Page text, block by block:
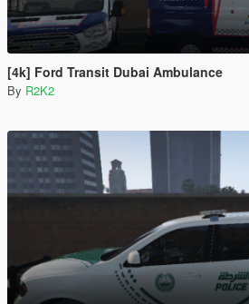
[4k] Ford Transit Dubai Ambulance
By R2K2